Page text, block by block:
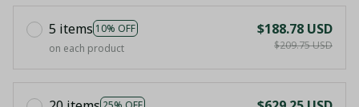
5 items 10% OFF
on each product
$188.78 USD
$209.75 USD